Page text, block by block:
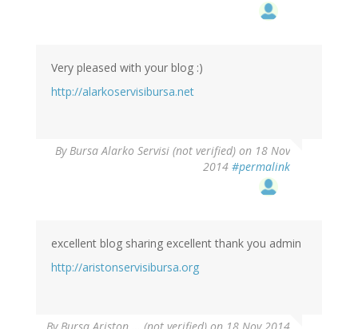
Very pleased with your blog :)
http://alarkoservisibursa.net
ByBursa Alarko Servisi (not verified) on 18 Nov
2014 #permalink
excellent blog sharing excellent thank you admin
http://aristonservisibursa.org